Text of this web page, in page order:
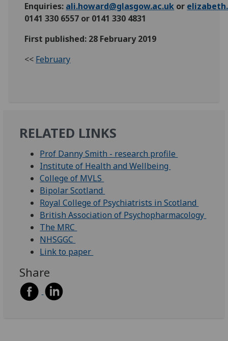
Enquiries: ali.howard@glasgow.ac.uk or
0141 330 6557 or 0141 330 4831
First published: 28 February 2019
<< February
RELATED LINKS
Prof Danny Smith - research profile
Institute of Health and Wellbeing
College of MVLS
Bipolar Scotland
Royal College of Psychiatrists in Scotland
British Association of Psychopharmacology
The MRC
NHSGGC
Link to paper
Share